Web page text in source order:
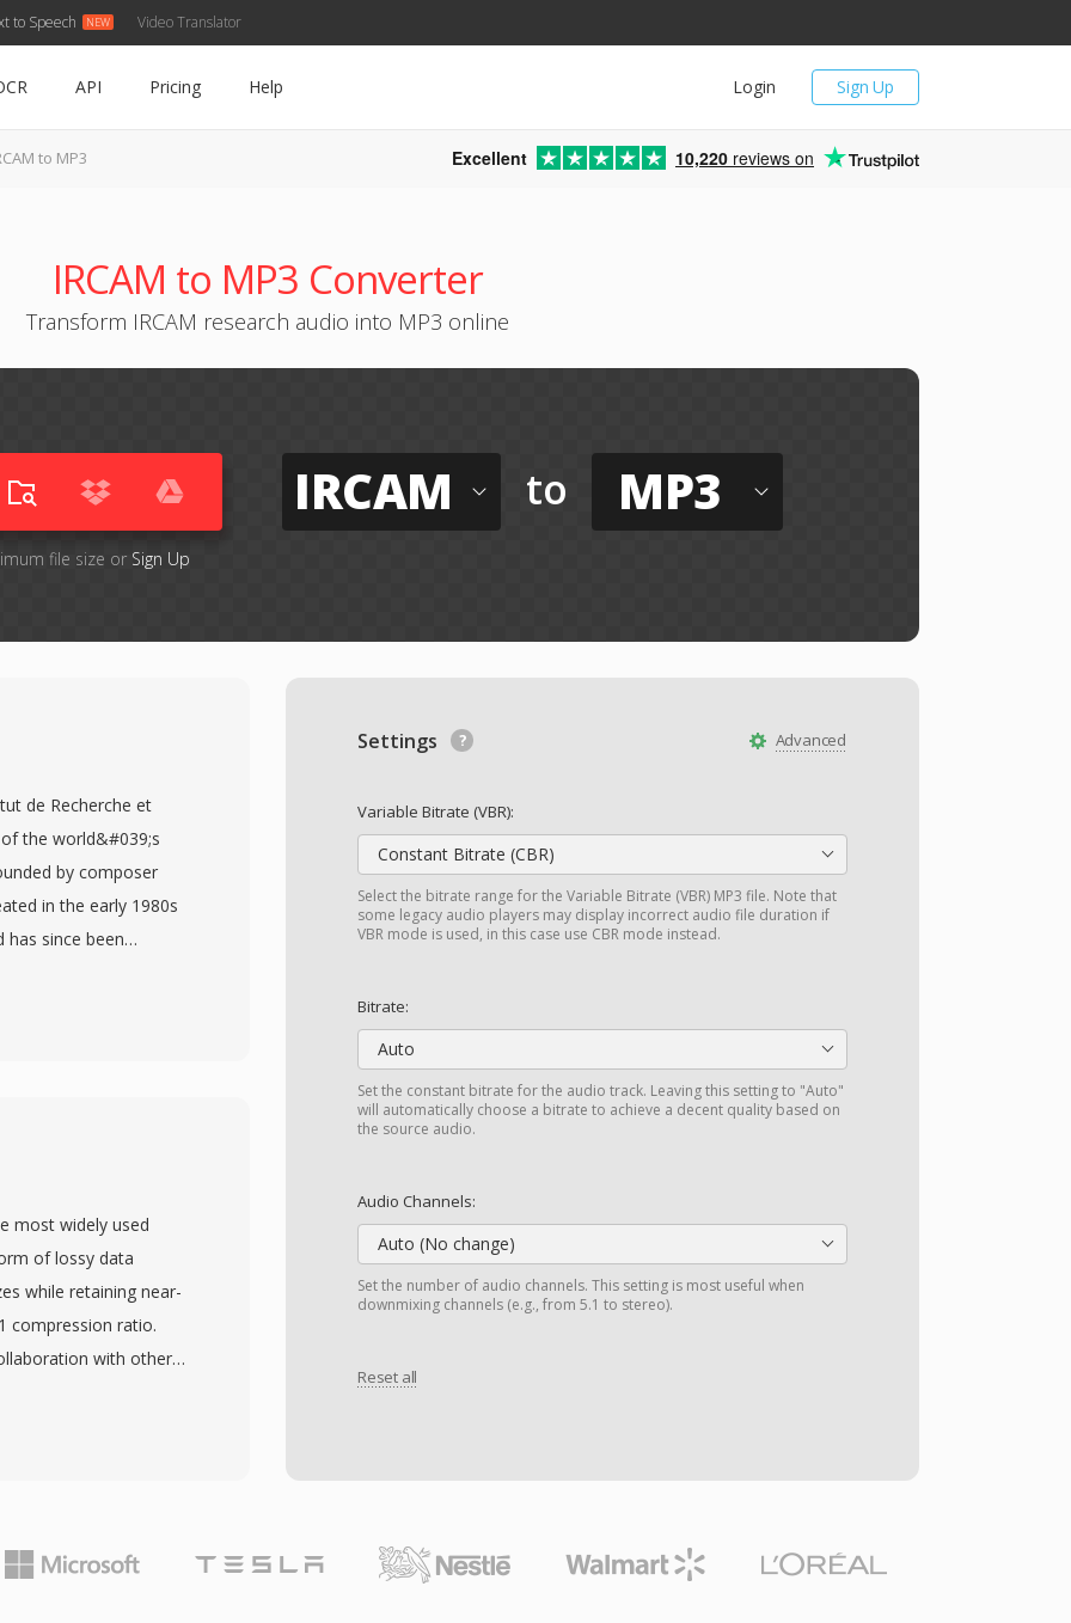
to Speech Video Translator
Sign Up
Login
API Pricing Help
to MP3 Excellent 10,220 reviews on
IRCAM to MP3 Converter
Transform IRCAM research audio into MP3 online
file size or Sign Up
IRCAM to MP3
Advanced
Settings
Variable Bitrate (VBR):
Constant Bitrate (CBR)
Select the bitrate range for the Variable Bitrate (VBR) MP3 file. Note that
some legacy audio players may display incorrect audio file duration if
VBR mode is used, in this case use CBR mode instead.
Bitrate:
Auto
Set the constant bitrate for the audio track. Leaving this setting to "Auto"
will automatically choose a bitrate to achieve a decent quality based on
the source audio.
Audio Channels:
Auto (No change)
Set the number of audio channels. This setting is most useful when
downmixing channels (e.g., from 5.1 to stereo).
Reset all
de Recherche et
the world&#039;s
by composer
in the early 1980s
has since been
working at the
experiment
full fidelity through
— essential in
such as Csound,
natively. Key
eliminates parsing
essential in scientific
most widely used
of lossy data
while retaining near-
compression ratio.
with other
standard in
behind the digital
and distribution